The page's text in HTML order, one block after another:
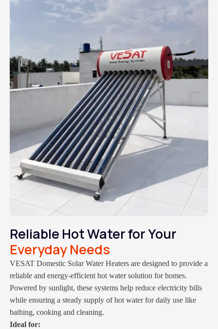
Reliable Hot Water for Your
Everyday Needs
VESAT Domestic Solar Water Heaters are designed to provide a
reliable and energy-efficient hot water solution for homes.
Powered by sunlight, these systems help reduce electricity bills
while ensuring a steady supply of hot water for daily use like
bathing, cooking and cleaning.
Ideal for: